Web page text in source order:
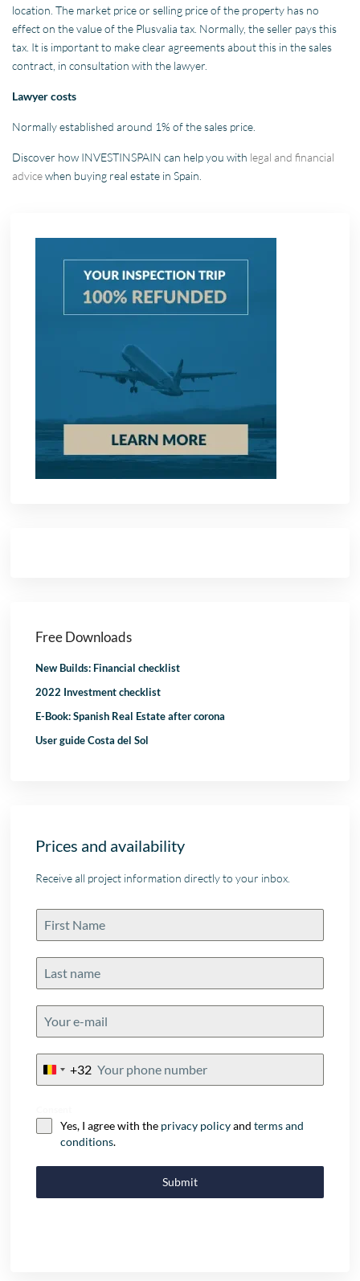
location. The market price or selling price of the property has no
effect on the value of the Plusvalia tax. Normally, the seller pays this
tax. It is important to make clear agreements about this in the sales
contract, in consultation with the lawyer.
Lawyer costs
Normally established around 1% of the sales price.
Discover how INVESTINSPAIN can help you with legal and financial
advicewhen buying real estate in Spain.
Free Downloads
New Builds: Financial checklist
2022 Investment checklist
E-Book: Spanish Real Estate after corona
User guide Costa del Sol
Prices and availability
Receive all project information directly to your inbox.
Belgium
+32
Yes, I agree with the privacy policyandterms and
conditions.
Submit